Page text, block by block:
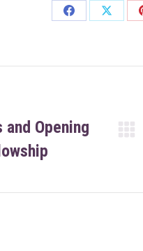
Share
Share
Opening